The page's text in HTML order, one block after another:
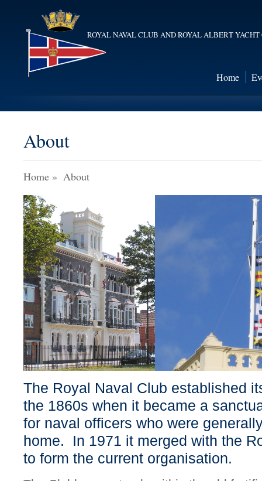
ROYAL NAVAL CLUB AND ROYAL ALBERT
Home
About
Home » About
The Royal Naval Club established
the 1860s when it became a
for naval officers who were
home. In 1971 it merged with the
to form the current organisation.